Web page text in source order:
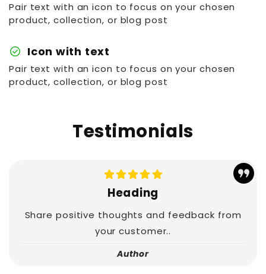
Pair text with an icon to focus on your chosen
product, collection, or blog post
check_circle Icon with text
Pair text with an icon to focus on your chosen
product, collection, or blog post
Testimonials
Heading
Share positive thoughts and feedback from
your customer..
Author